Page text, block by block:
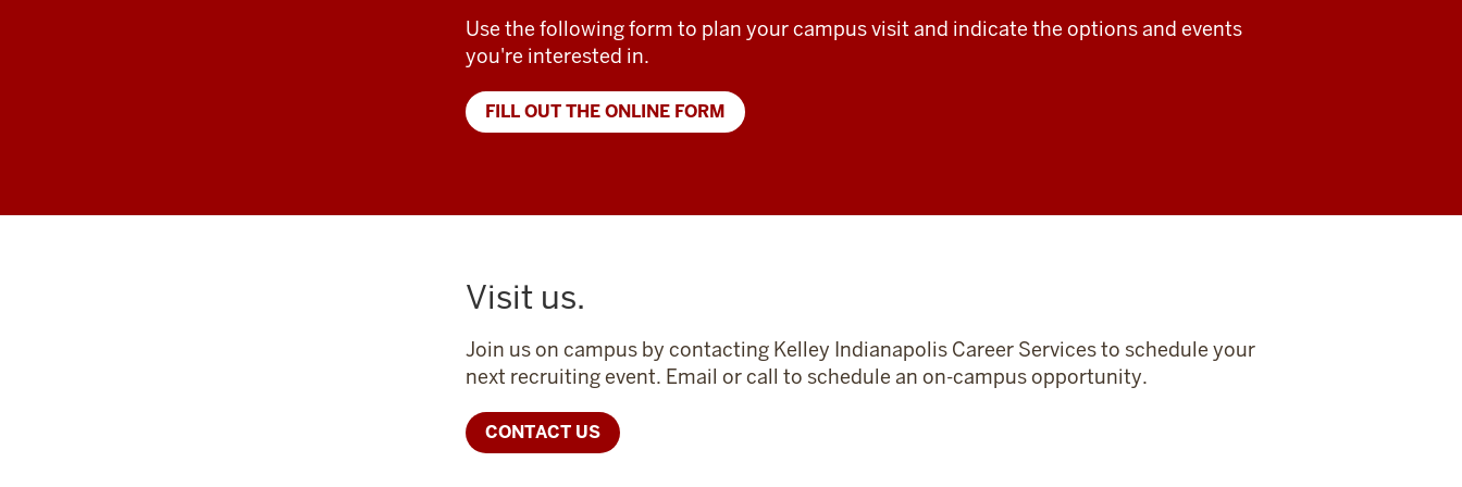
Use the following form to plan your campus visit and indicate the options and events
you're interested in.
FILL OUT THE ONLINE FORM
Visit us.
Join us on campus by contacting Kelley Indianapolis Career Services to schedule your
next recruiting event. Email or call to schedule an on-campus opportunity.
CONTACT US